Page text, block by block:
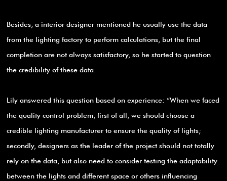
Besides, a interior designer mentioned he usually use the data
from the lighting factory to perform calculations, but the final
completion are not always satisfactory, so he started to question
the credibility of these data.
Lily answered this question based on experience: “When we faced
the quality control problem, first of all, we should choose a
credible lighting manufacturer to ensure the quality of lights;
secondly, designers as the leader of the project should not totally
rely on the data, but also need to consider testing the adaptability
between the lights and different space or others influencing